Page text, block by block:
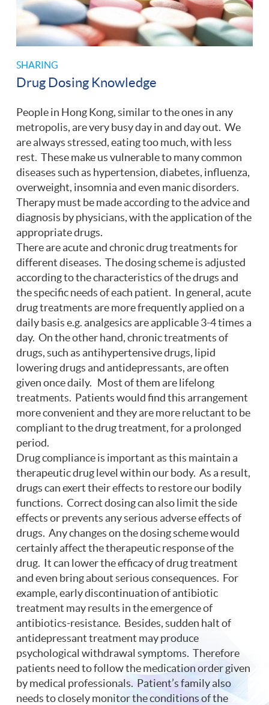
SHARING
Drug Dosing Knowledge
People in Hong Kong, similar to the ones in any
metropolis, are very busy day in and day out. We
are always stressed, eating too much, with less
rest. These make us vulnerable to many common
diseases such as hypertension, diabetes, influenza,
overweight, insomnia and even manic disorders.
Therapy must be made according to the advice and
diagnosis by physicians, with the application of the
appropriate drugs.
There are acute and chronic drug treatments for
different diseases. The dosing scheme is adjusted
according to the characteristics of the drugs and
the specific needs of each patient. In general, acute
drug treatments are more frequently applied on a
daily basis e.g. analgesics are applicable 3-4 times a
day. On the other hand, chronic treatments of
drugs, such as antihypertensive drugs, lipid
lowering drugs and antidepressants, are often
given once daily. Most of them are lifelong
treatments. Patients would find this arrangement
more convenient and they are more reluctant to be
compliant to the drug treatment, for a prolonged
period.
Drug compliance is important as this maintain a
therapeutic drug level within our body. As a result,
drugs can exert their effects to restore our bodily
functions. Correct dosing can also limit the side
effects or prevents any serious adverse effects of
drugs. Any changes on the dosing scheme would
certainly affect the therapeutic response of the
drug. It can lower the efficacy of drug treatment
and even bring about serious consequences. For
example, early discontinuation of antibiotic
treatment may results in the emergence of
antibiotics-resistance. Besides, sudden halt of
antidepressant treatment may produce
psychological withdrawal symptoms. Therefore
patients need to follow the medication order given
by medical professionals. Patient’s family also
needs to closely monitor the conditions of the